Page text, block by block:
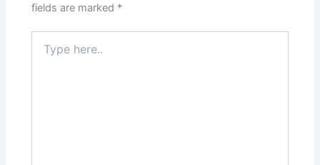
fields are marked *
here..